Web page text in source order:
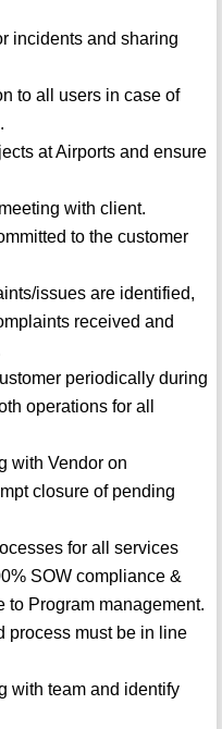
incidents and sharing
to all users in case of
at Airports and ensure
with client.
to the customer
issues are identified,
received and
periodically during
operations for all
with Vendor on
closure of pending
for all services
SOW compliance &
to Program management.
process must be in line
with team and identify